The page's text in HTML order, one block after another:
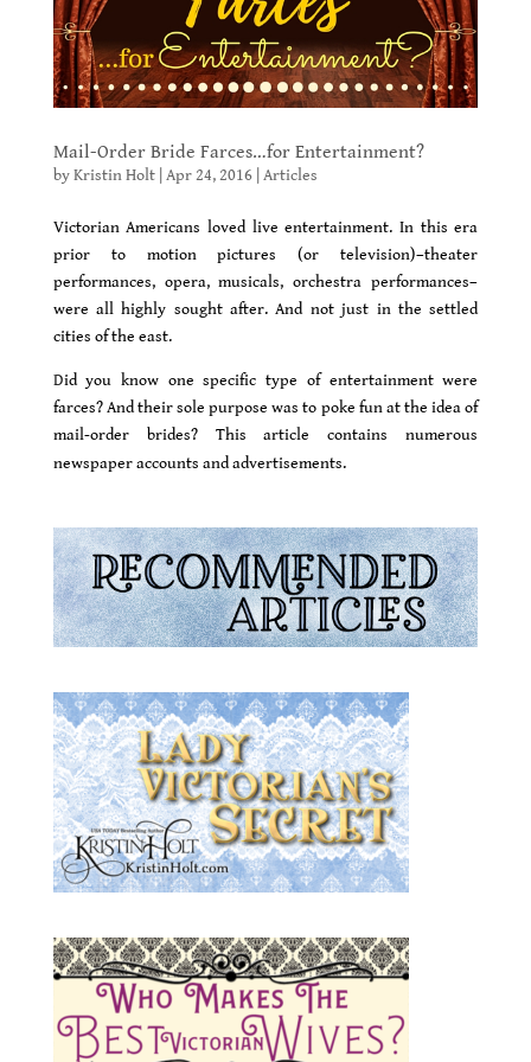
Mail-Order Bride Farces…for Entertainment?
byKristin Holt| Apr 24, 2016| Articles
Victorian Americans loved live entertainment. In this era
prior to motion pictures (or television)–theater
performances, opera, musicals, orchestra performances–
were all highly sought after. And not just in the settled
cities of the east.
Did you know one specific type of entertainment were
farces? And their sole purpose was to poke fun at the idea of
mail-order brides? This article contains numerous
newspaper accounts and advertisements.